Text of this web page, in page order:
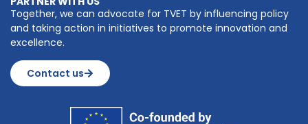
Together, we can advocate for TVET by influencing policy
and taking action in initiatives to promote innovation and
excellence.
Contact us